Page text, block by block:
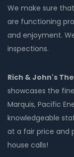
We make sure
are functioning
and enjoyment.
inspections.
Rich & John's
showcases the
Marquis, Pacific
knowledgeable
at a fair price and
house calls!